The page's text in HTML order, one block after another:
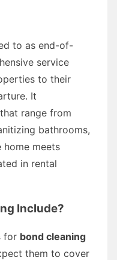
to as end-of-
service
to their
It
range from
bathrooms,
home meets
in rental
Include?
for bond cleaning
them to cover